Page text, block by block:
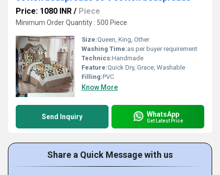
Price: 1080 INR / Piece
Minimum Order Quantity : 500 Piece
Size:Queen, King, Other
Washing Time:as per buyer requirement
Technics:Handmade
Feature:Quick Dry, Grace, Washable
Filling:PVC
Know More
Send Inquiry WhatsApp
Get Latest Price
Share a Quick Message with us